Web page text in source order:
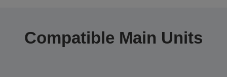
Compatible Main Units